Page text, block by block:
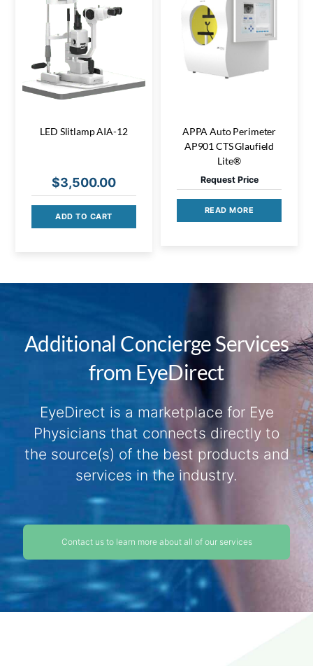
LED Slitlamp AIA-12
$3,500.00
ADD TO CART
APPA Auto Perimeter
AP901 CTS Glaufield
Lite®
Request Price
READ MORE
Additional Concierge Services
from EyeDirect
EyeDirect is a marketplace for Eye
Physicians that connects directly to
the source(s) of the best products and
services in the industry.
Contact us to learn more about all of our services